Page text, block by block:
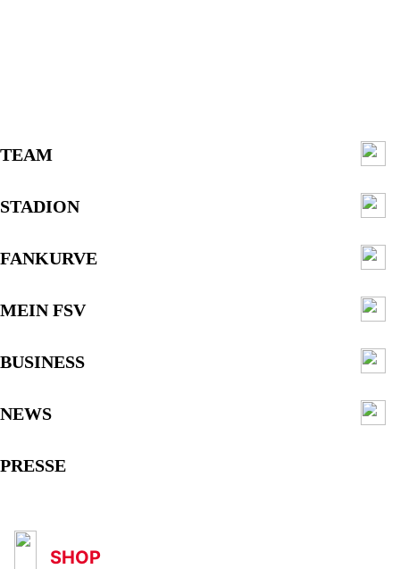
TEAM
STADION
FANKURVE
MEIN FSV
BUSINESS
NEWS
PRESSE
SHOP